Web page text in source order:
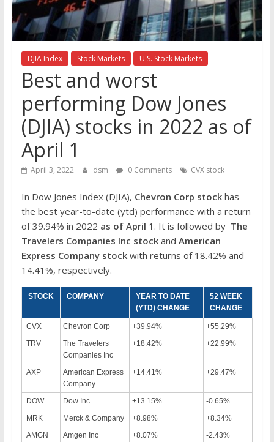
the
stock
markets
DJIA Index Stock Markets U.S. Stock Markets
Best and worst
performing Dow Jones
(DJIA) stocks in 2022 as of
April 1
April 3, 2022 dsm 0 Comments CVX stock
In Dow Jones Index (DJIA), Chevron Corp stock has
the best year-to-date (ytd) performance with a return
of 39.94% in 2022 as of April 1 . It is followed by The
Travelers Companies Inc stock and American
Express Company stock with returns of 18.42% and
14.41%, respectively.
STOCK COMPANY
YEAR TO DATE
(YTD) CHANGE
52 WEEK
CHANGE
CVX Chevron Corp +39.94%
+55.29%
TRV
The Travelers
Companies Inc
+18.42% +22.99%
AXP
American Express
Company
+14.41% +29.47%
DOW Dow Inc +13.15%
-0.65%
MRK
Merck & Company +8.98%
+8.34%
AMGN
Amgen Inc +8.07%
-2.43%